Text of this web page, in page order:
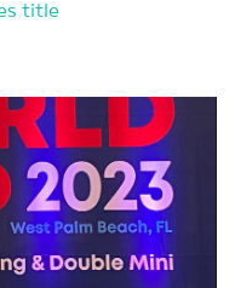
title